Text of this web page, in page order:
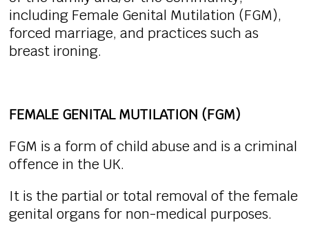
including Female Genital Mutilation (FGM),
forced marriage, and practices such as
breast ironing.
FEMALE GENITAL MUTILATION (FGM)
FGM is a form of child abuse and is a criminal
offence in the UK.
It is the partial or total removal of the female
genital organs for non-medical purposes.